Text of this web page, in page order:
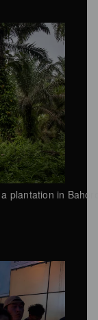
plantation in